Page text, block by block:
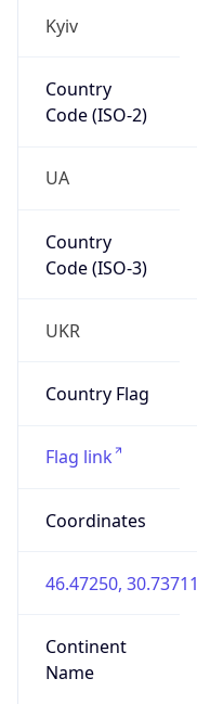
Kyiv
Country
Code (ISO-2)
UA
Country
Code (ISO-3)
UKR
Country Flag
Flag link
Coordinates
46.47250, 30.73711
Continent
Name